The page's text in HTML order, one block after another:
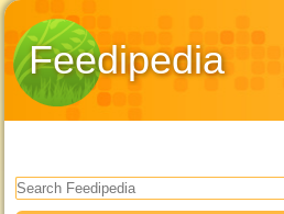
Feedipedia
Search form